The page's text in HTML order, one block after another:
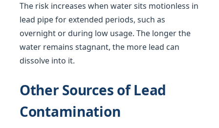
The risk increases when water sits motionless in
lead pipe for extended periods, such as
overnight or during low usage. The longer the
water remains stagnant, the more lead can
dissolve into it.
Other Sources of Lead
Contamination